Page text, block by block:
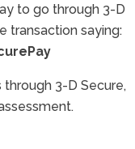
to go through 3-D
transaction saying:
3-D Secure,